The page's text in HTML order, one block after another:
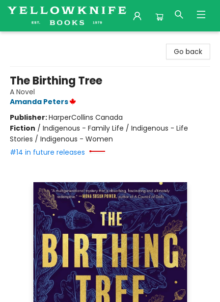
Go back
The Birthing Tree
A Novel
Amanda Peters
Publisher:HarperCollins Canada
Fiction / Indigenous - Family Life / Indigenous - Life
Stories / Indigenous - Women
#14 in future releases